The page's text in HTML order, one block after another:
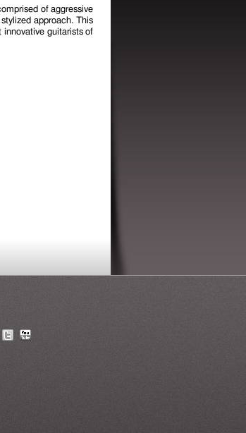
of aggressive
approach. This
innovative guitarists of